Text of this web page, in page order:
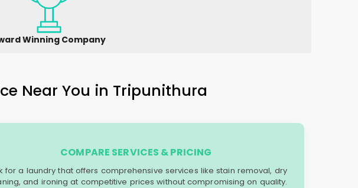
Winning Company
Near You in Tripunithura
COMPARE SERVICES & PRICING
for a laundry that offers comprehensive services like stain removal, dry
and ironing at competitive prices without compromising on quality.